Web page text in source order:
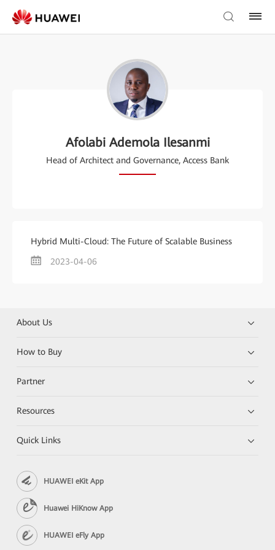
Afolabi Ademola Ilesanmi
Head of Architect and Governance, Access Bank
Hybrid Multi-Cloud: The Future of Scalable Business
2023-04-06
About Us
How to Buy
Partner
Resources
Quick Links
HUAWEI eKit App
Huawei HiKnow App
HUAWEI eFly App